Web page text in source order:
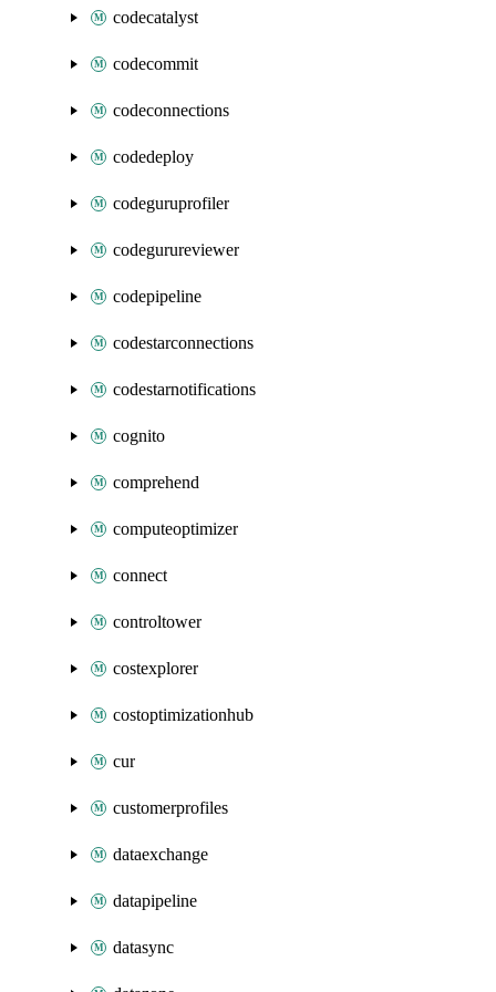
codecatalyst
codecommit
codeconnections
codedeploy
codeguruprofiler
codegurureviewer
codepipeline
codestarconnections
codestarnotifications
cognito
comprehend
computeoptimizer
connect
controltower
costexplorer
costoptimizationhub
cur
customerprofiles
dataexchange
datapipeline
datasync